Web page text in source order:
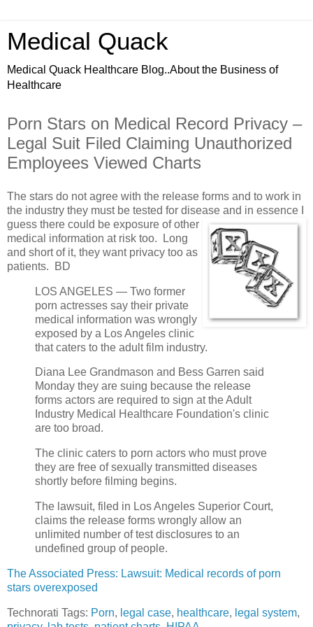
Medical Quack
Medical Quack Healthcare Blog..About the Business of
Healthcare
Porn Stars on Medical Record Privacy –
Legal Suit Filed Claiming Unauthorized
Employees Viewed Charts
The stars do not agree with the release forms and to work in
the industry they must be tested for disease and in essence I
guess there could be exposure of other
medical information at risk too. Long
and short of it, they want privacy too as
patients. BD
LOS ANGELES — Two former
porn actresses say their private
medical information was wrongly
exposed by a Los Angeles clinic
that caters to the adult film industry.
Diana Lee Grandmason and Bess Garren said
Monday they are suing because the release
forms actors are required to sign at the Adult
Industry Medical Healthcare Foundation's clinic
are too broad.
The clinic caters to porn actors who must prove
they are free of sexually transmitted diseases
shortly before filming begins.
The lawsuit, filed in Los Angeles Superior Court,
claims the release forms wrongly allow an
unlimited number of test disclosures to an
undefined group of people.
The Associated Press: Lawsuit: Medical records of porn
stars overexposed
Technorati Tags: Porn, legal case, healthcare, legal system,